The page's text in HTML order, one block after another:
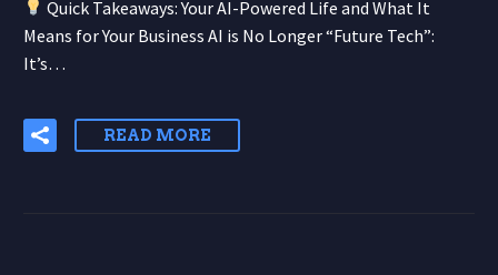
Quick Takeaways: Your AI-Powered Life and What It
Means for Your Business AI is No Longer “Future Tech”:
It’s…
READ MORE